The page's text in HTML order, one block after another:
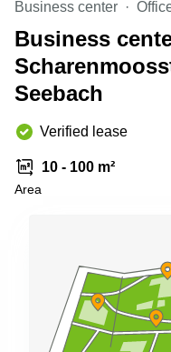
Copenhagen
City Center
Commercial
Leases
Frankfurt
Commercial
Leases
Amsterdam
Commercial
Budapest
Commercial
Leases
Istanbul
Shanghai
Saudi
Arabia
Colombia
Business center
Business
Seebach
Verified lease
10 - 100 m²
Area